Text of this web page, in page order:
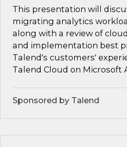
This presentation will
migrating analytics
along with a review of
and implementation best
Talend's customers'
Talend Cloud on Microsoft
Sponsored by Talend